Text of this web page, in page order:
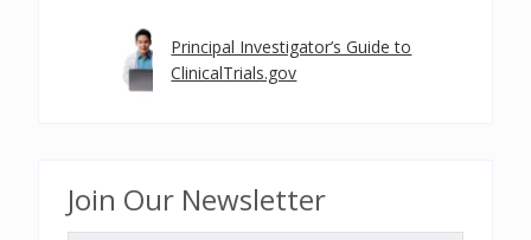
Principal Investigator’s Guide to
ClinicalTrials.gov
Join Our Newsletter